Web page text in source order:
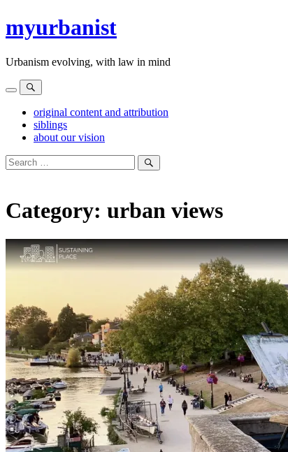
to
myurbanist
Urbanism evolving, with law in mind
MenuSearch
original content and attribution
siblings
about our vision
Search
for:
Search
Category: urban views